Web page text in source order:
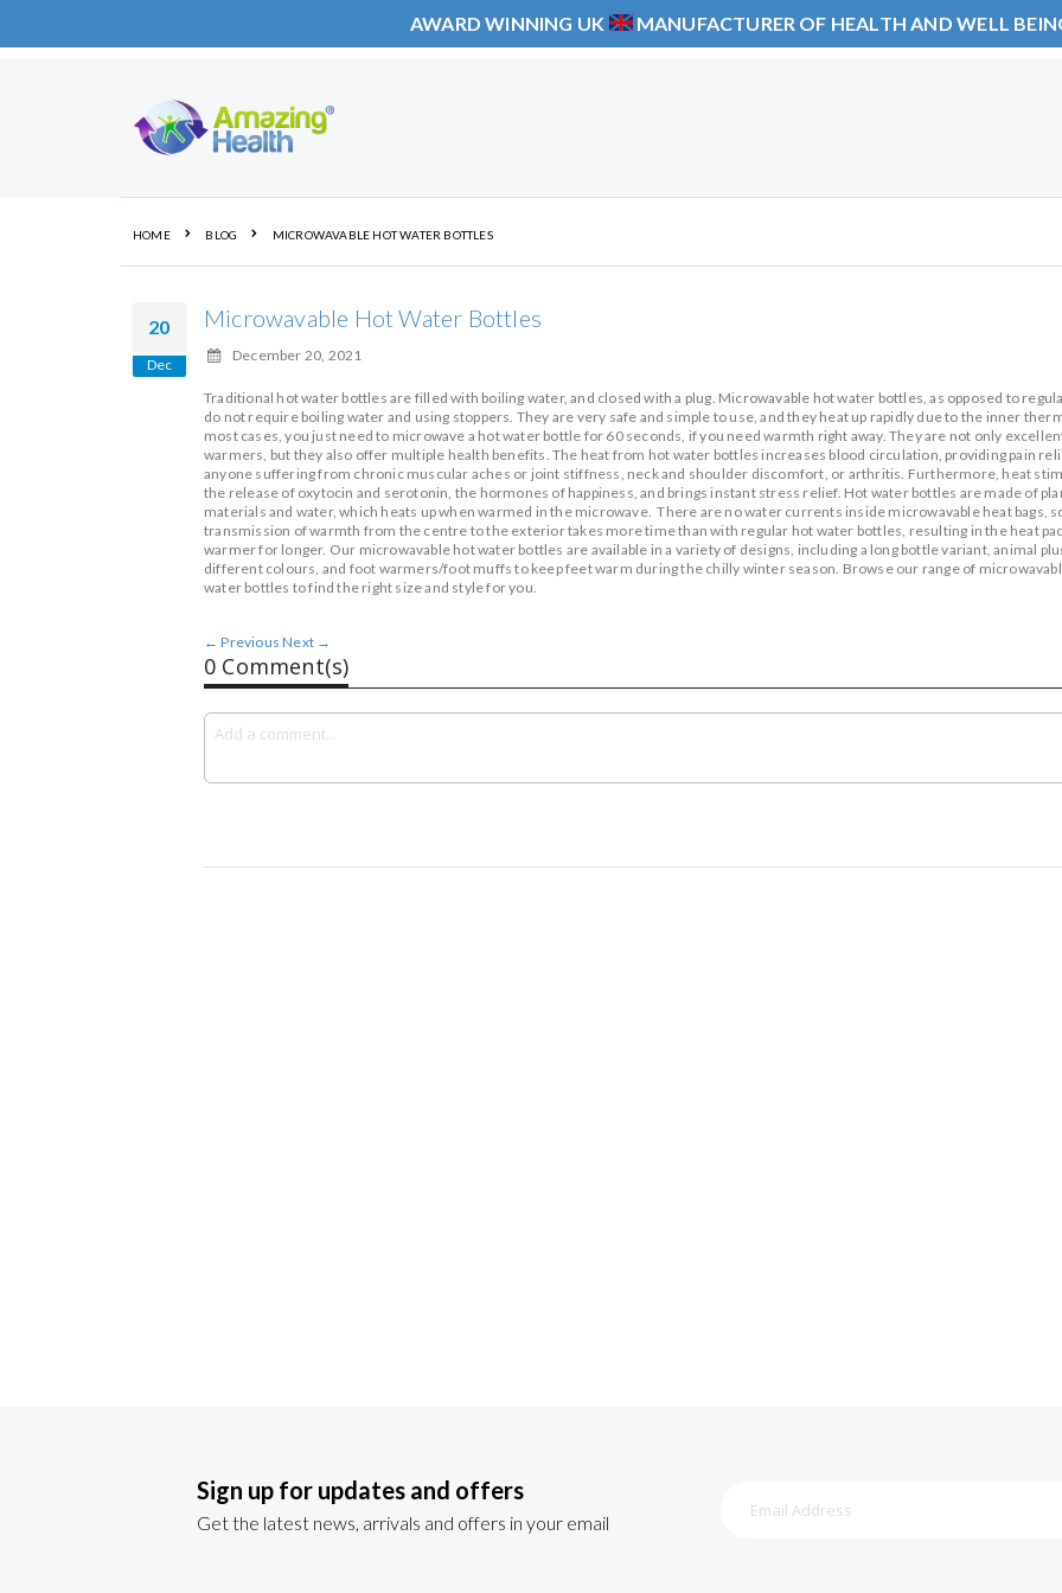
AWARD WINNING UK MANUFACTURER OF HEALTH AND WELL
Content
HOME BLOG MICROWAVABLE HOT WATER BOTTLES
20
Dec
Microwavable Hot Water Bottles
December 20, 2021
Traditional hot water bottles are filled with boiling water, and closed with a plug. Microwavable hot water bottles, as opposed to
do not require boiling water and using stoppers. They are very safe and simple to use, and they heat up rapidly due to the inner
most cases, you just need to microwave a hot water bottle for 60 seconds, if you need warmth right away. They are not only
warmers, but they also offer multiple health benefits. The heat from hot water bottles increases blood circulation, providing pain
anyone suffering from chronic muscular aches or joint stiffness, neck and shoulder discomfort, or arthritis. Furthermore, heat
the release of oxytocin and serotonin, the hormones of happiness, and brings instant stress relief. Hot water bottles are made of
materials and water, which heats up when warmed in the microwave. There are no water currents inside microwavable heat bags,
transmission of warmth from the centre to the exterior takes more time than with regular hot water bottles, resulting in the heat
warmer for longer. Our microwavable hot water bottles are available in a variety of designs, including a long bottle variant, animal
different colours, and foot warmers/foot muffs to keep feet warm during the chilly winter season. Browse our range of
water bottles to find the right size and style for you.
← PreviousNext →
0 Comment(s)
Sign up for updates and offers
Get the latest news, arrivals and offers in your email